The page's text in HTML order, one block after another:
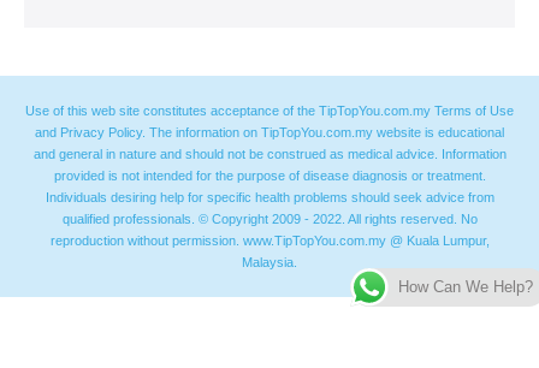
Use of this web site constitutes acceptance of the TipTopYou.com.my Terms of Use
and Privacy Policy. The information on TipTopYou.com.my website is educational
and general in nature and should not be construed as medical advice. Information
provided is not intended for the purpose of disease diagnosis or treatment.
Individuals desiring help for specific health problems should seek advice from
qualified professionals. © Copyright 2009 - 2022. All rights reserved. No
reproduction without permission. www.TipTopYou.com.my @ Kuala Lumpur,
Malaysia.
How Can We Help?